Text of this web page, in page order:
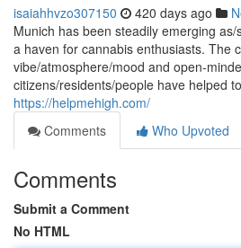
isaiahhvzo307150 420 days ago
Munich has been steadily emerging
a haven for cannabis enthusiasts. The
vibe/atmosphere/mood and open-
citizens/residents/people have helped
https://helpmehigh.com/
Comments
Who Upvoted
Comments
Submit a Comment
No HTML